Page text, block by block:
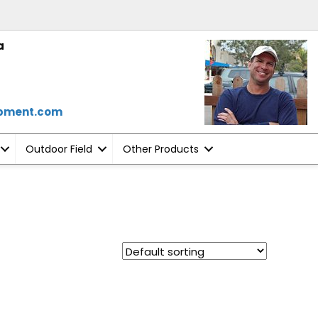
Outdoor Field Other Products